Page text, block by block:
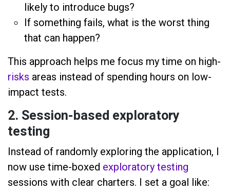
likely to introduce bugs?
If something fails, what is the worst thing
that can happen?
This approach helps me focus my time on high-
risks areas instead of spending hours on low-
impact tests.
2. Session-based exploratory
testing
Instead of randomly exploring the application, I
now use time-boxed exploratory testing
sessions with clear charters. I set a goal like: